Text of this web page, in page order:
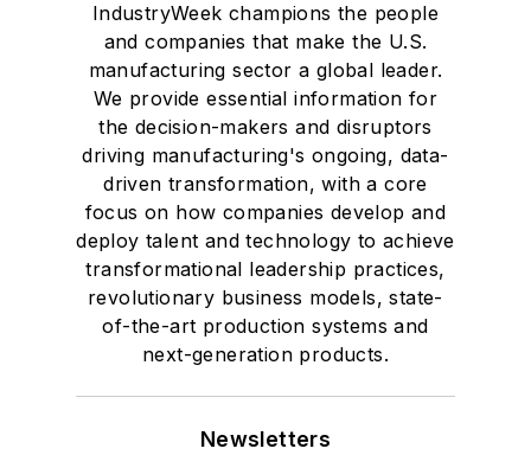
IndustryWeek champions the people
and companies that make the U.S.
manufacturing sector a global leader.
We provide essential information for
the decision-makers and disruptors
driving manufacturing's ongoing, data-
driven transformation, with a core
focus on how companies develop and
deploy talent and technology to achieve
transformational leadership practices,
revolutionary business models, state-
of-the-art production systems and
next-generation products.
Newsletters